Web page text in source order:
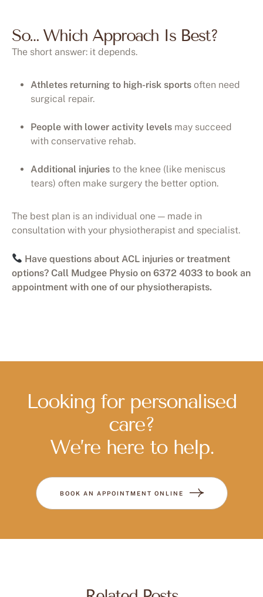
So… Which Approach Is Best?
The short answer: it depends.
Athletes returning to high-risk sports often need
surgical repair.
People with lower activity levels may succeed
with conservative rehab.
Additional injuries to the knee (like meniscus
tears) often make surgery the better option.
The best plan is an individual one — made in
consultation with your physiotherapist and specialist.
Have questions about ACL injuries or treatment
options? Call Mudgee Physio on 6372 4033 to book an
appointment with one of our physiotherapists.
Looking for personalised
care?
We’re here to help.
BOOK AN APPOINTMENT ONLINE